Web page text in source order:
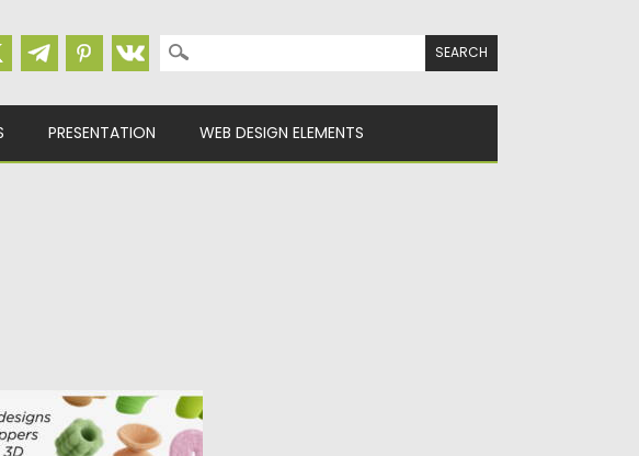
Search for:
PRESENTATION WEB DESIGN ELEMENTS